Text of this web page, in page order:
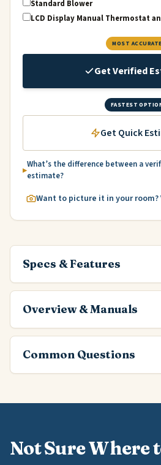
Standard Blower
LCD Display Manual Thermostat
MOST ACCURATE
Get Verified
FASTEST
Get Quick
What’s the difference between a
estimate?
Want to picture it in your room?
Specs & Features
Overview & Manuals
Common Questions
Not Sure Where